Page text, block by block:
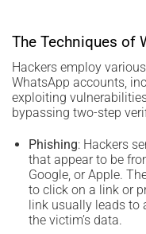
The Techniques of
Hackers employ
WhatsApp accounts,
exploiting
bypassing two-step
Phishing: Hackers
that appear to be
Google, or Apple.
to click on a link or
link usually leads to
the victim’s data.